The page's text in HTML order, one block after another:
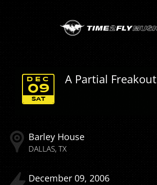
A Partial Freakout
SAT
DEC
09
Barley House
DALLAS TX
December 09 2006